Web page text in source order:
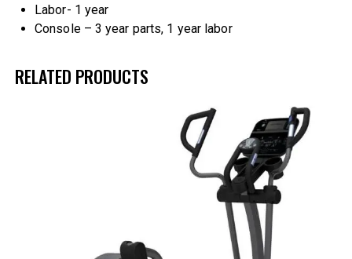
Labor- 1 year
Console – 3 year parts, 1 year labor
RELATED PRODUCTS